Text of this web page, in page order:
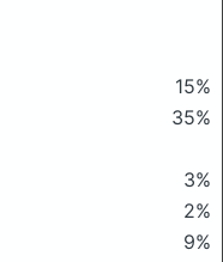
15%
35%
3%
2%
9%